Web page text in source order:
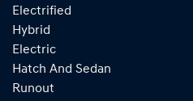
Electrified
Hybrid
Electric
Hatch And Sedan
Runout